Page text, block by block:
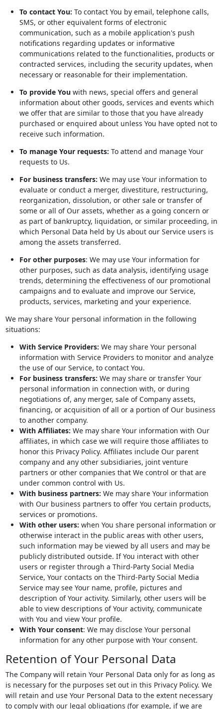
To contact You: To contact You by email, telephone calls,
SMS, or other equivalent forms of electronic
communication, such as a mobile application's push
notifications regarding updates or informative
communications related to the functionalities, products or
contracted services, including the security updates, when
necessary or reasonable for their implementation.
To provide Youwith news, special offers and general
information about other goods, services and events which
we offer that are similar to those that you have already
purchased or enquired about unless You have opted not to
receive such information.
To manage Your requests: To attend and manage Your
requests to Us.
For business transfers: We may use Your information to
evaluate or conduct a merger, divestiture, restructuring,
reorganization, dissolution, or other sale or transfer of
some or all of Our assets, whether as a going concern or
as part of bankruptcy, liquidation, or similar proceeding, in
which Personal Data held by Us about our Service users is
among the assets transferred.
For other purposes: We may use Your information for
other purposes, such as data analysis, identifying usage
trends, determining the effectiveness of our promotional
campaigns and to evaluate and improve our Service,
products, services, marketing and your experience.
We may share Your personal information in the following
situations:
With Service Providers: We may share Your personal
information with Service Providers to monitor and analyze
the use of our Service, to contact You.
For business transfers: We may share or transfer Your
personal information in connection with, or during
negotiations of, any merger, sale of Company assets,
financing, or acquisition of all or a portion of Our business
to another company.
With Affiliates: We may share Your information with Our
affiliates, in which case we will require those affiliates to
honor this Privacy Policy. Affiliates include Our parent
company and any other subsidiaries, joint venture
partners or other companies that We control or that are
under common control with Us.
With business partners: We may share Your information
with Our business partners to offer You certain products,
services or promotions.
With other users: when You share personal information or
otherwise interact in the public areas with other users,
such information may be viewed by all users and may be
publicly distributed outside. If You interact with other
users or register through a Third-Party Social Media
Service, Your contacts on the Third-Party Social Media
Service may see Your name, profile, pictures and
description of Your activity. Similarly, other users will be
able to view descriptions of Your activity, communicate
with You and view Your profile.
With Your consent: We may disclose Your personal
information for any other purpose with Your consent.
Retention of Your Personal Data
The Company will retain Your Personal Data only for as long as
is necessary for the purposes set out in this Privacy Policy. We
will retain and use Your Personal Data to the extent necessary
to comply with our legal obligations (for example, if we are